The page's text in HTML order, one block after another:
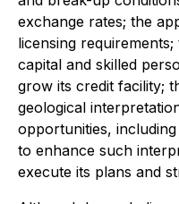
exchange rates; the
licensing
capital and skilled
grow its credit facility;
geological
opportunities,
to enhance such
execute its plans and